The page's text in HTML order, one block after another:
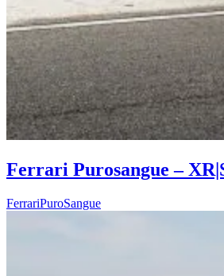
Ferrari Purosangue –
FerrariPuroSangue